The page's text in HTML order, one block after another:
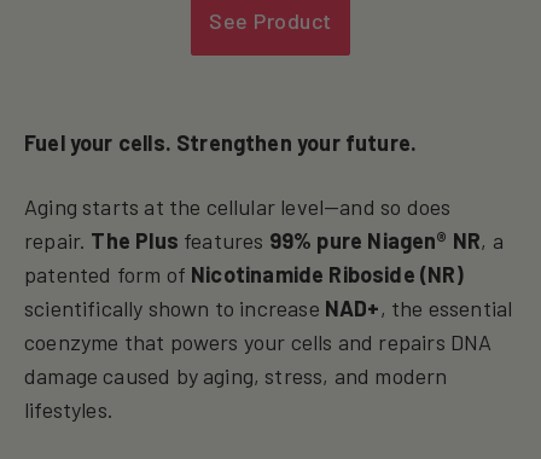
See Product
Fuel your cells. Strengthen your future.
Aging starts at the cellular level—and so does
repair. The Plus features 99% pure Niagen® NR, a
patented form of Nicotinamide Riboside (NR)
scientifically shown to increase NAD+, the essential
coenzyme that powers your cells and repairs DNA
damage caused by aging, stress, and modern
lifestyles.